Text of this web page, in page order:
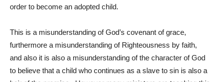
order to become an adopted child.
This is a misunderstanding of God’s covenant of grace,
furthermore a misunderstanding of Righteousness by faith,
and also it is also a misunderstanding of the character of God
to believe that a child who continues as a slave to sin is also a